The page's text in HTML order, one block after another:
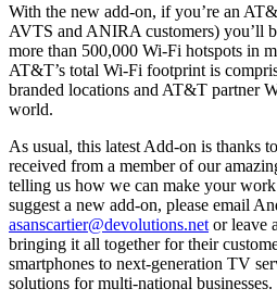
With the new add-on, if you’re an
AVTS and ANIRA customers) you’ll
more than 500,000 Wi-Fi hotspots in
AT&T’s total Wi-Fi footprint is
branded locations and AT&T partner
world.
As usual, this latest Add-on is thanks
received from a member of our
telling us how we can make your
suggest a new add-on, please email
asanscartier@devolutions.net or leave
bringing it all together for their
smartphones to next-generation TV
solutions for multi-national businesses.